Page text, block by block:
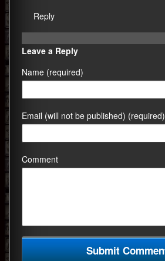
Reply
Leave a Reply
Name (required)
Email (will not be published) (required)
Comment